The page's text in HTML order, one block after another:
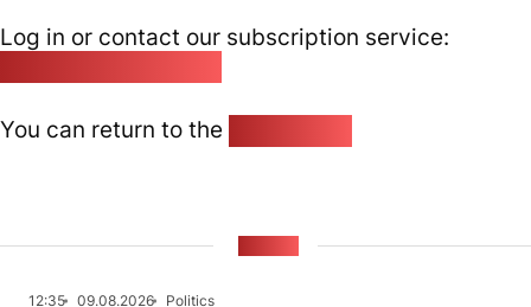
Log in or contact our subscription service:
You can return to the
12:35 09.08.2026
Politics